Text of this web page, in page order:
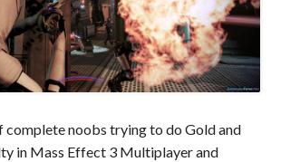
complete noobs trying to do Gold and
in Mass Effect 3 Multiplayer and